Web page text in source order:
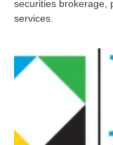
securities brokerage,
services.